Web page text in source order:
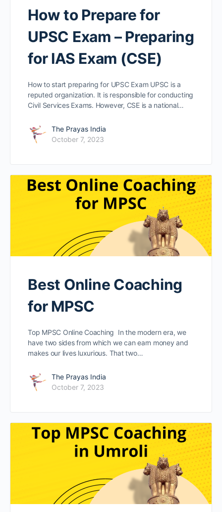
How to Prepare for
UPSC Exam – Preparing
for IAS Exam (CSE)
How to start preparing for UPSC Exam UPSC is a
reputed organization. It is responsible for conducting
Civil Services Exams. However, CSE is a national…
The Prayas India
October 7, 2023
Best Online Coaching
for MPSC
Top MPSC Online Coaching In the modern era, we
have two sides from which we can earn money and
makes our lives luxurious. That two…
The Prayas India
October 7, 2023